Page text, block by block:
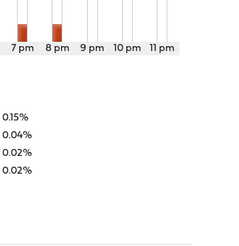
7 pm 8 pm 9 pm 10 pm 11 pm
0.15%
0.04%
0.02%
0.02%